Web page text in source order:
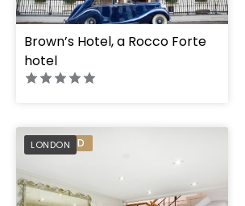
Brown’s Hotel, a Rocco Forte
hotel
LONDON
PREFERRED